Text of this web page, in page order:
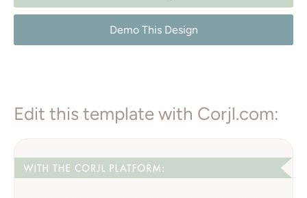
Demo This Design
Edit this template with Corjl.com: